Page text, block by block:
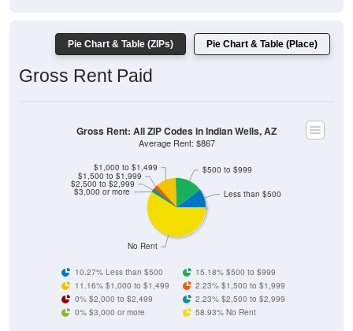
Pie Chart & Table (ZIPs) Pie Chart & Table (Place)
Gross Rent Paid
No Rent
$1,000 to $1,499
$1,500 to $1,999
$2,500 to $2,999
$3,000 or more
$500 to $999
Less than $500
Gross Rent: All ZIP Codes in Indian Wells, AZ
Average Rent: $867
10.27% Less than $500
15.18% $500 to $999
11.16% $1,000 to $1,499
2.23% $1,500 to $1,999
0% $2,000 to $2,499
2.23% $2,500 to $2,999
0% $3,000 or more
58.93% No Rent